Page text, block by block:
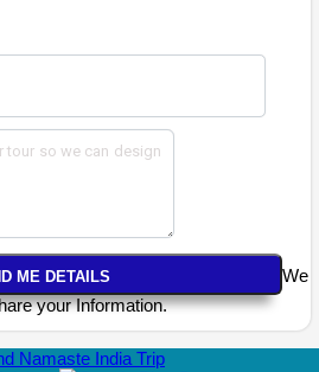
We
your Information.
Namaste India Trip